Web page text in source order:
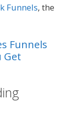
Funnels, the
Funnels
Get